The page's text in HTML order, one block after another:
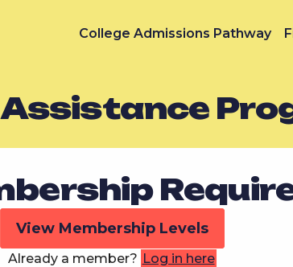
College Admissions Pathway
View Membership Levels
Already a member? Log in here